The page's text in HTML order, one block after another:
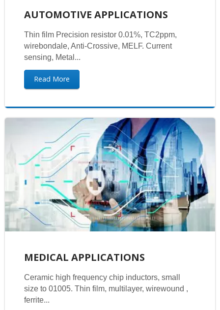
AUTOMOTIVE APPLICATIONS
Thin film Precision resistor 0.01%, TC2ppm,
wirebondale, Anti-Crossive, MELF. Current
sensing, Metal...
Read More
MEDICAL APPLICATIONS
Ceramic high frequency chip inductors, small
size to 01005. Thin film, multilayer, wirewound ,
ferrite...